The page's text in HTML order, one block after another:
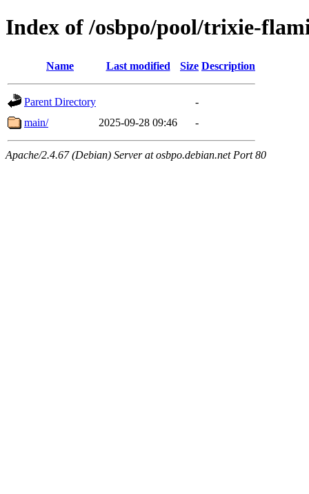
Index of /osbpo/pool/trixie-
Name Last modified Size Description
Parent Directory
-
main/
2025-09-28 09:46 -
Apache/2.4.67 (Debian) Server at osbpo.debian.net Port 80